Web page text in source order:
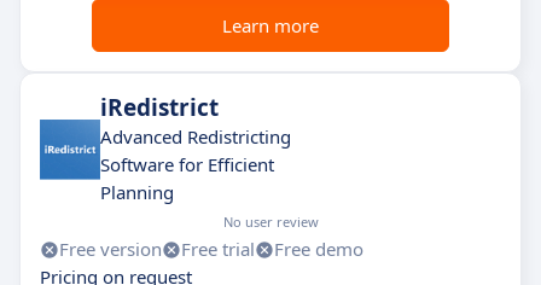
Learn more
iRedistrict
Advanced Redistricting
Software for Efficient
Planning
No user review
Free version Free trial
Free demo
Pricing on request